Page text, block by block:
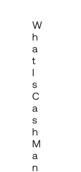
W
H
A
T
I
S
C
A
S
H
M
A
N